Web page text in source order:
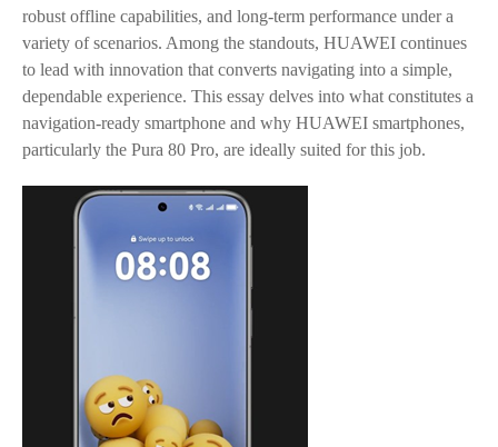
robust offline capabilities, and long-term performance under a
variety of scenarios. Among the standouts, HUAWEI continues
to lead with innovation that converts navigating into a simple,
dependable experience. This essay delves into what constitutes a
navigation-ready smartphone and why HUAWEI smartphones,
particularly the Pura 80 Pro, are ideally suited for this job.